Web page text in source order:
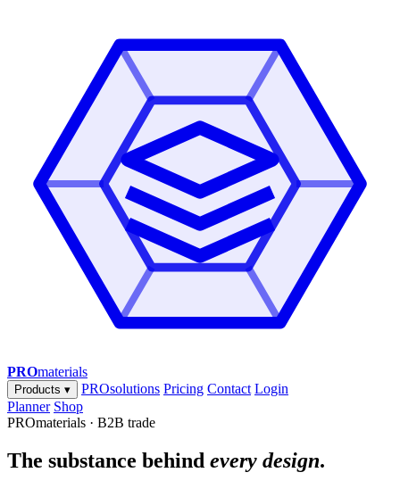
PROmaterials
Products ▾ PROsolutions Pricing Contact Login
Planner Shop
PROmaterials · B2B trade
The substance behind every design.